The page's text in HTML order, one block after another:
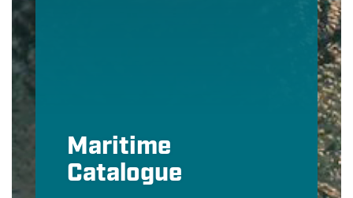
Maritime
Catalogue